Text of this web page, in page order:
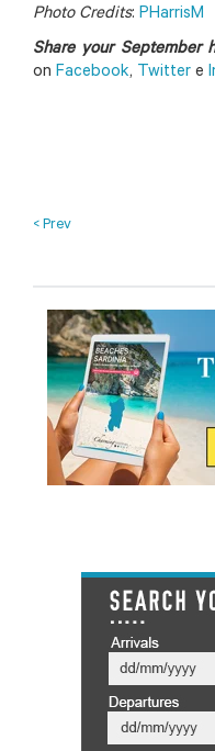
Photo Credits: PHarrisM
Share your
on Facebook, Twitter e
< Prev